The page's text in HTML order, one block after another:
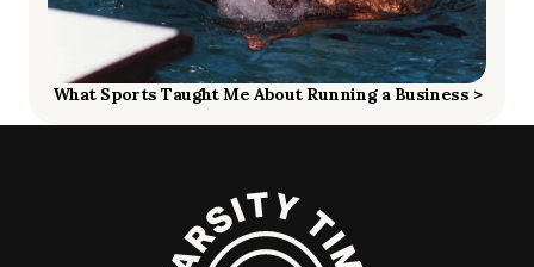
What Sports Taught Me About Running a Business >